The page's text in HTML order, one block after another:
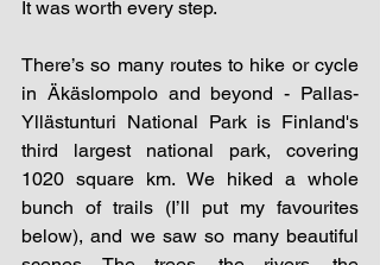
It was worth every step.
There’s so many routes to hike or cycle
in Äkäslompolo and beyond - Pallas-
Yllästunturi National Park is Finland's
third largest national park, covering
1020 square km. We hiked a whole
bunch of trails (I’ll put my favourites
below), and we saw so many beautiful